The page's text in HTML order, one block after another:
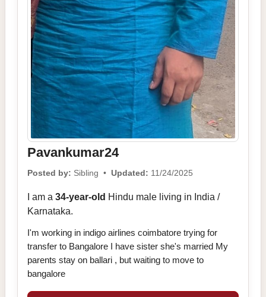
Pavankumar24
Posted by: Sibling • Updated: 11/24/2025
I am a 34-year-old Hindu male living in India /
Karnataka.
I'm working in indigo airlines coimbatore trying for
transfer to Bangalore I have sister she's married My
parents stay on ballari , but waiting to move to
bangalore